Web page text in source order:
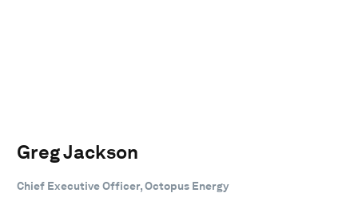
Greg Jackson
Chief Executive Officer, Octopus Energy